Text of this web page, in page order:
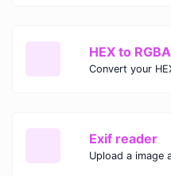
HEX to RGBA
Exif reader